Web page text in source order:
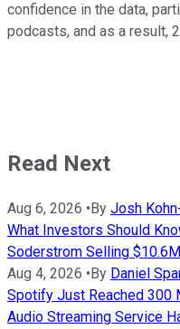
confidence in the data,
podcasts, and as a result,
Read Next
Aug 6, 2026 • By Josh
What Investors Should
Soderstrom Selling
Aug 4, 2026 • By Daniel
Spotify Just Reached 300
Audio Streaming Service